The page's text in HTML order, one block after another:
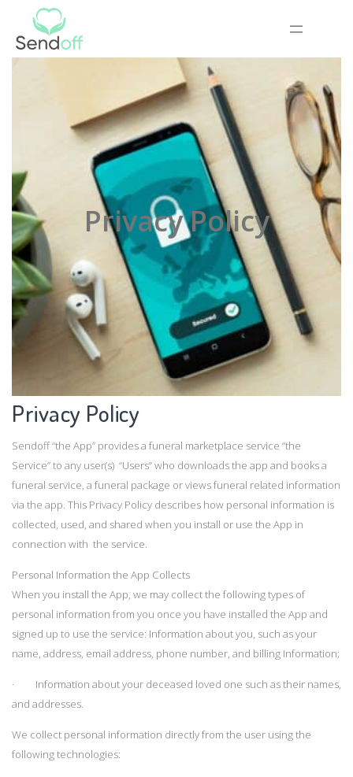
Privacy Policy
Privacy Policy
Sendoff “the App” provides a funeral marketplace service “the
Service” to any user(s) “Users” who downloads the app and books a
funeral service, a funeral package or views funeral related information
via the app. This Privacy Policy describes how personal information is
collected, used, and shared when you install or use the App in
connection with the service.
Personal Information the App Collects
When you install the App, we may collect the following types of
personal information from you once you have installed the App and
signed up to use the service: Information about you, such as your
name, address, email address, phone number, and billing Information;
· Information about your deceased loved one such as their names,
and addresses.
We collect personal information directly from the user using the
following technologies: